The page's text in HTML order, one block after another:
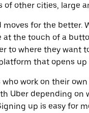
other cities, large
for the better.
the touch of a
to where they want
that opens
work on their
Uber depending on
up is easy for